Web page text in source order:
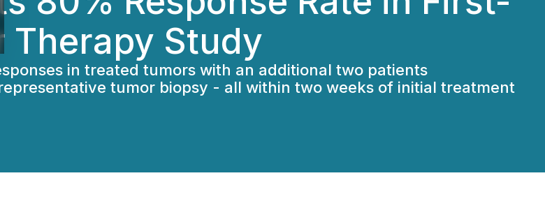
Therapy Study
in treated tumors with an additional two patients
tumor biopsy - all within two weeks of initial treatment